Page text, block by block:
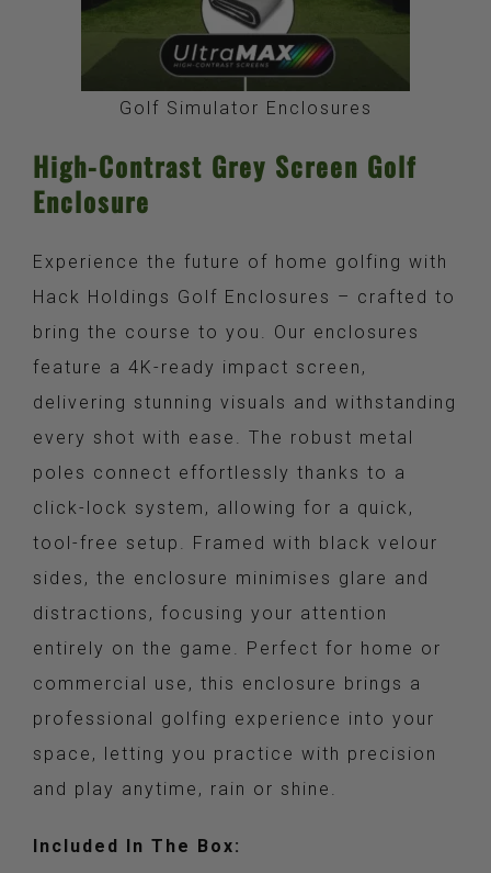
Golf Simulator Enclosures
High-Contrast Grey Screen Golf
Enclosure
Experience the future of home golfing with
Hack Holdings Golf Enclosures – crafted to
bring the course to you. Our enclosures
feature a 4K-ready impact screen,
delivering stunning visuals and withstanding
every shot with ease. The robust metal
poles connect effortlessly thanks to a
click-lock system, allowing for a quick,
tool-free setup. Framed with black velour
sides, the enclosure minimises glare and
distractions, focusing your attention
entirely on the game. Perfect for home or
commercial use, this enclosure brings a
professional golfing experience into your
space, letting you practice with precision
and play anytime, rain or shine.
Included In The Box: